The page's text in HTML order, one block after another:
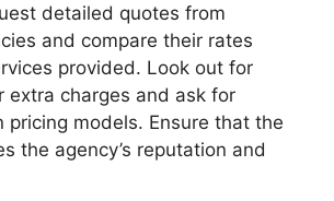
detailed quotes from
and compare their rates
provided. Look out for
extra charges and ask for
pricing models. Ensure that the
the agency’s reputation and